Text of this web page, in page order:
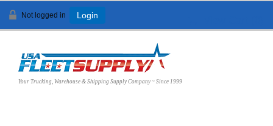
Not logged in Login
Your Trucking, Warehouse & Shipping Supply Company ~ Since 1999